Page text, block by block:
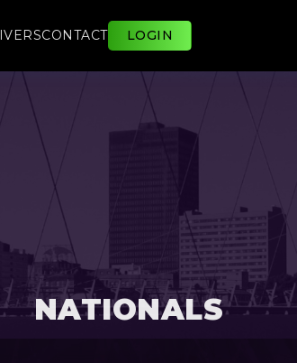
CONTACT LOGIN
NATIONALS